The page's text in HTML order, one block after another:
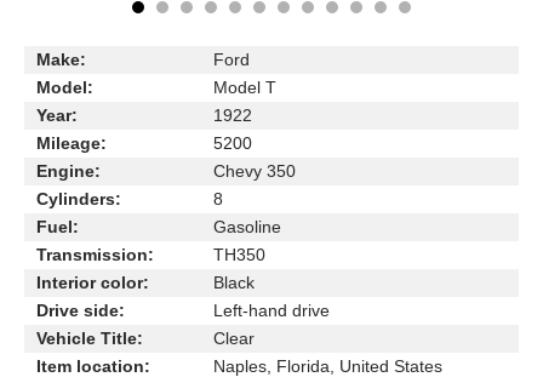
Make:
Ford
Model:
Model T
Year:
1922
Mileage:
5200
Engine:
Chevy 350
Cylinders:
8
Fuel:
Gasoline
Transmission:
TH350
Interior color:
Black
Drive side:
Left-hand drive
Vehicle Title:
Clear
Item location:
Naples, Florida, United States